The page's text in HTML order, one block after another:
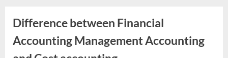
Difference between Financial
Accounting Management Accounting